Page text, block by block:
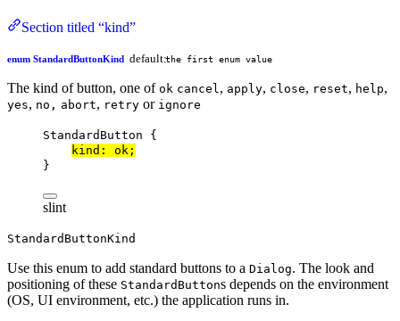
Section titled “kind”
enum StandardButtonKind default:the first enum value
The kind of button, one of ok cancel , apply, close, reset, help,
yes, no, abort, retry or ignore
StandardButton {
kind : ok;
}
slint
StandardButtonKind
Use this enum to add standard buttons to a Dialog. The look and
positioning of these StandardButtons depends on the environment
(OS, UI environment, etc.) the application runs in.